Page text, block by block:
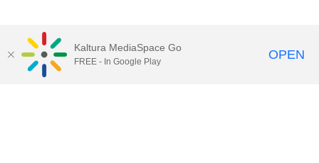
Kaltura MediaSpace Go
FREE - In Google Play OPEN